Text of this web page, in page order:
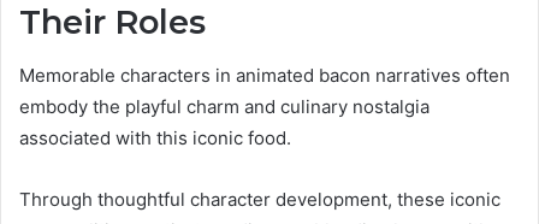
Their Roles
Memorable characters in animated bacon narratives often
embody the playful charm and culinary nostalgia
associated with this iconic food.
Through thoughtful character development, these iconic